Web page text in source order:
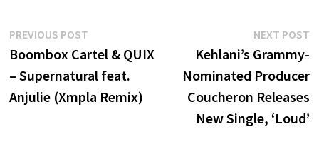
Post
navigation
PREVIOUS POSTPrevious
post:
Boombox Cartel & QUIX
– Supernatural feat.
Anjulie (Xmpla Remix)
NEXT POST
Kehlani’s Grammy-
Nominated Producer
Coucheron Releases
New Single, ‘Loud’